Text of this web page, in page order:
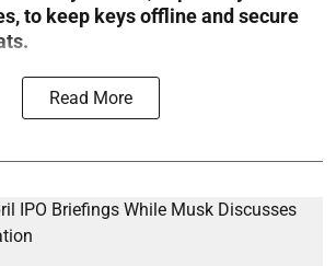
to keep keys offline and secure
Read More